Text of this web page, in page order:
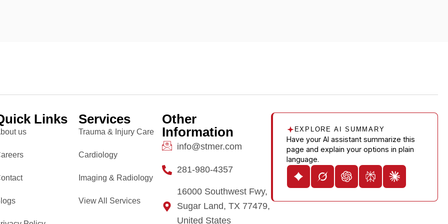
Links
us
Services
Trauma & Injury Care
Cardiology
Imaging & Radiology
View All Services
Other
Information
info@stmer.com
281-980-4357
16000 Southwest Fwy,
Sugar Land, TX 77479,
United States
EXPLORE AI SUMMARY
Have your AI assistant summarize this
page and explain your options in plain
language.